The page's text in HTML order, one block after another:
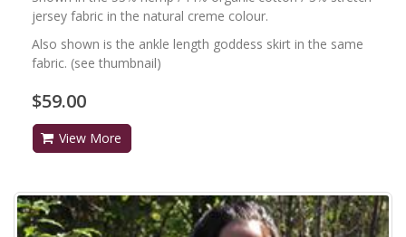
jersey fabric in the natural creme colour.
Also shown is the ankle length goddess skirt in the same
fabric. (see thumbnail)
$59.00
View More